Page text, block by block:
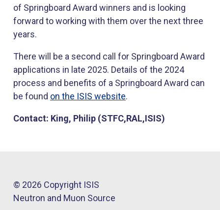
of Springboard Award winners and is looking
forward to working with them over the next three
years.
There will be a second call for Springboard Award
applications in late 2025. Details of the 2024
process and benefits of a Springboard Award can
be found on the ISIS website.
Contact: King, Philip (STFC,RAL,ISIS)
© 2026 Copyright ISIS
Neutron and Muon Source